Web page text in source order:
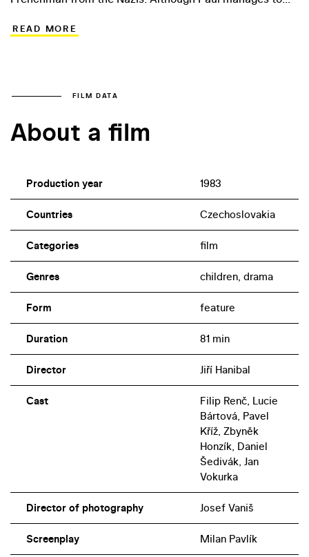
Czech. Of course, sports can also become a means of
18-year-old Filip Renč, a popular child actor in the 1970s.
Zedníčková.
READ MORE
FILM DATA
About a film
Production year 1983
Countries Czechoslovakia
Categories film
Genres children, drama
Form feature
Duration 81 min
Director Jiří Hanibal
Cast
Filip Renč, Lucie
Bártová, Pavel
Kříž, Zbyněk
Honzík, Daniel
Šedivák, Jan
Vokurka
Director of photography Josef Vaniš
Screenplay Milan Pavlík